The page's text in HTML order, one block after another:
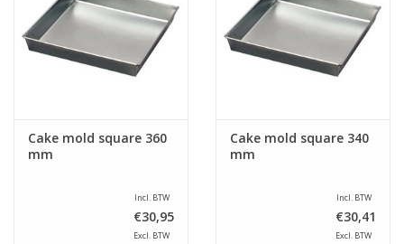
Cake mold square 360
mm
Incl. BTW
€30,95
Excl. BTW
Cake mold square 340
mm
Incl. BTW
€30,41
Excl. BTW